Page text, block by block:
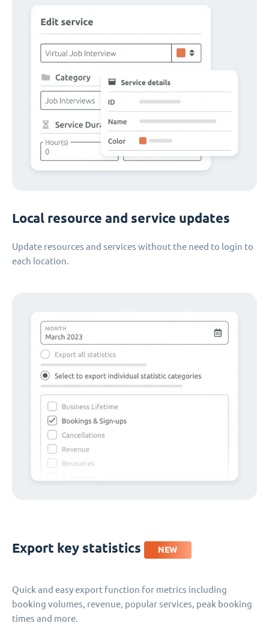
Local resource and service updates
Update resources and services without the need to login to
each location.
Export key statistics NEW
Quick and easy export function for metrics including
booking volumes, revenue, popular services, peak booking
times and more.